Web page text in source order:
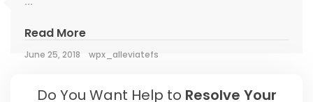
Read More
June 25, 2018 wpx_alleviatefs
Do You Want Help to Resolve Your